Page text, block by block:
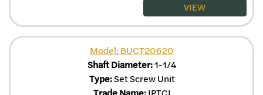
VIEW
Model: BUCT20620
Shaft Diameter:1-1/4
Type:Set Screw Unit